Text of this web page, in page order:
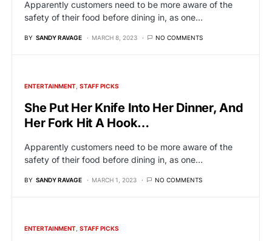
Apparently customers need to be more aware of the
safety of their food before dining in, as one…
BY SANDY RAVAGE MARCH 8, 2023 NO COMMENTS
ENTERTAINMENT STAFF PICKS
She Put Her Knife Into Her Dinner, And
Her Fork Hit A Hook…
Apparently customers need to be more aware of the
safety of their food before dining in, as one…
BY SANDY RAVAGE MARCH 1, 2023 NO COMMENTS
ENTERTAINMENT STAFF PICKS